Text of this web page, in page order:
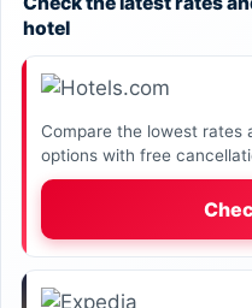
hotel
Compare the lowest rates
options with free